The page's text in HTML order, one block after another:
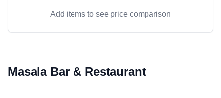
Add items to see price comparison
Masala Bar & Restaurant